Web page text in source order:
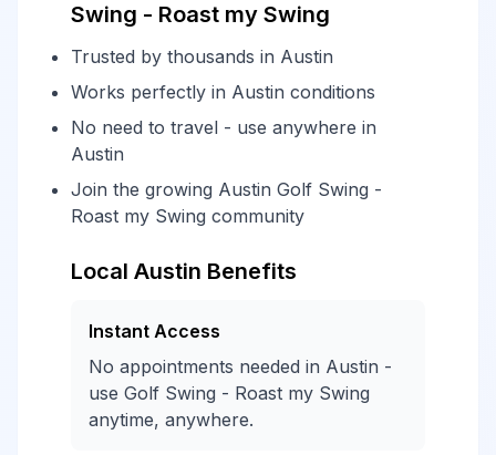
Swing - Roast my Swing
Trusted by thousands in Austin
Works perfectly in Austin conditions
No need to travel - use anywhere in
Austin
Join the growing Austin Golf Swing -
Roast my Swing community
Local Austin Benefits
Instant Access
No appointments needed in Austin -
use Golf Swing - Roast my Swing
anytime, anywhere.